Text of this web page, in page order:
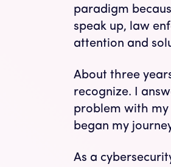
paradigm
speak up, law
attention and
About three
recognize. I
problem with my
began my
As a